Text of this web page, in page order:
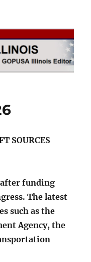
SOURCES
funding
The latest
such as the
Agency, the